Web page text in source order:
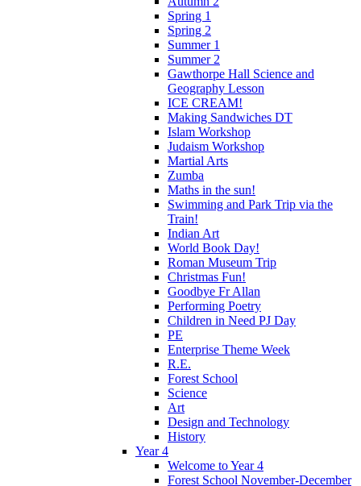
Spring 1
Spring 2
Summer 1
Summer 2
Gawthorpe Hall Science and
Geography Lesson
ICE CREAM!
Making Sandwiches DT
Islam Workshop
Judaism Workshop
Martial Arts
Zumba
Maths in the sun!
Swimming and Park Trip via the
Train!
Indian Art
World Book Day!
Roman Museum Trip
Christmas Fun!
Goodbye Fr Allan
Performing Poetry
Children in Need PJ Day
PE
Enterprise Theme Week
R.E.
Forest School
Science
Art
Design and Technology
History
Year 4
Welcome to Year 4
Forest School November-December